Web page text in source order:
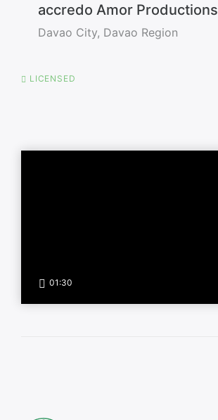
accredo Amor Productions
Davao City, Davao Region
LICENSED
01:30